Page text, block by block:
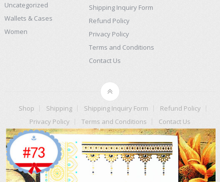
Uncategorized
Wallets & Cases
Women
Shipping Inquiry Form
Refund Policy
Privacy Policy
Terms and Conditions
Contact Us
Shop Shipping Shipping Inquiry Form
Refund Policy
Privacy Policy
Terms and Conditions Contact Us